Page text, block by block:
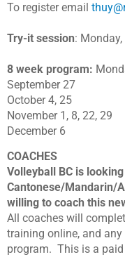
To register email
Try-it session:
8 week program:
September 27
October 4, 25
November 1, 8, 22, 29
December 6
COACHES
Volleyball BC is
Cantonese/Mandarin/
willing to coach this
All coaches will
training online, and
program. This is a paid